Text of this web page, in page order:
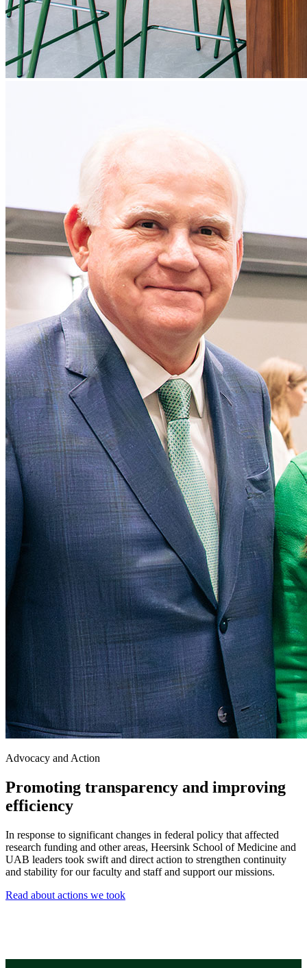
Advocacy and Action
Promoting transparency and improving
efficiency
In response to significant changes in federal policy that affected
research funding and other areas, Heersink School of Medicine and
UAB leaders took swift and direct action to strengthen continuity
and stability for our faculty and staff and support our missions.
Read about actions we took